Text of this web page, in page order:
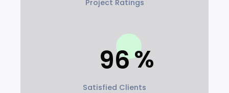
Project Ratings
96
Satisfied Clients